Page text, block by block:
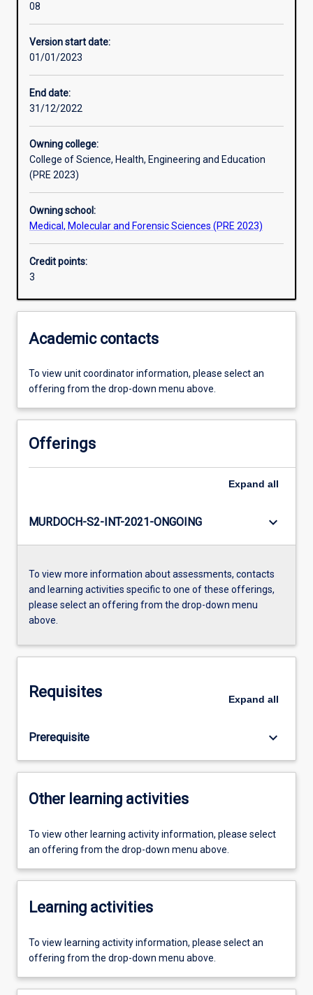
Other learning activities
Assessments
Additional information
08
Version start date:
01/01/2023
End date:
31/12/2022
Owning college:
College of Science, Health, Engineering and Education
(PRE 2023)
Owning school:
Medical, Molecular and Forensic Sciences (PRE 2023)
Credit points:
3
Academic contacts
To view unit coordinator information, please select an
offering from the drop-down menu above.
Offerings
Expand all
MURDOCH-S2-INT-2021-ONGOING keyboard_arrow_down
To view more information about assessments, contacts
and learning activities specific to one of these offerings,
please select an offering from the drop-down menu
above.
Requisites Expand all
Prerequisite keyboard_arrow_down
Other learning activities
To view other learning activity information, please select
an offering from the drop-down menu above.
Learning activities
To view learning activity information, please select an
offering from the drop-down menu above.